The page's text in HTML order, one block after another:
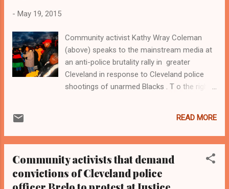
- May 19, 2015
Community activist Kathy Wray Coleman
(above) speaks to the mainstream media at
an anti-police brutality rally in greater
Cleveland in response to Cleveland police
shootings of unarmed Blacks . T o the right
along with Timothy Russell while slinging 137
bullets. Neither victim was wanted by the law,
were unceremoniously gunned down .
Coleman helped to organize the rally on
behalf of the Imperial Women Coalition. A
READ MORE
Community activists that demand
convictions of Cleveland police